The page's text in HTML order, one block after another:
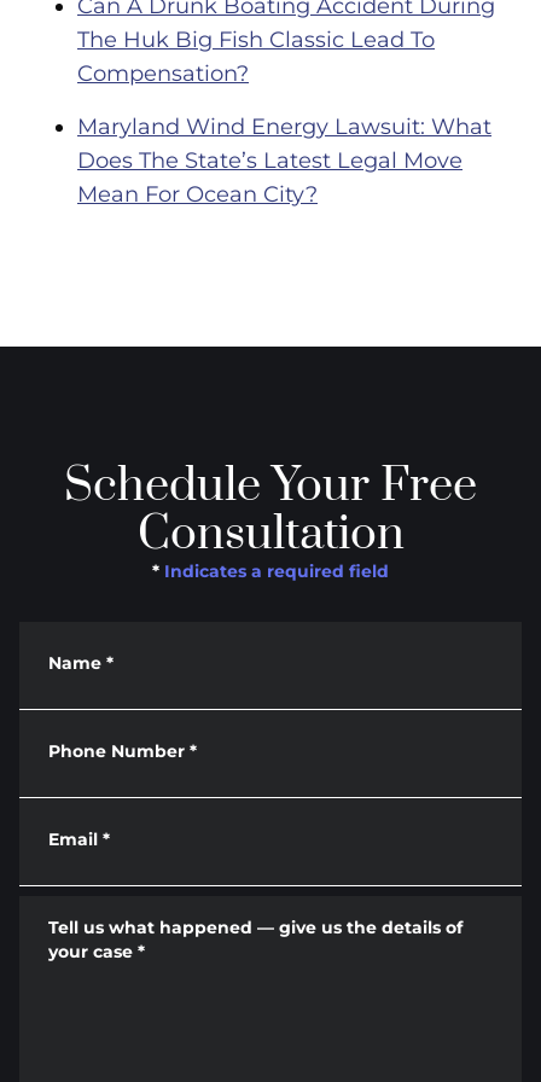
Can A Drunk Boating Accident During
The Huk Big Fish Classic Lead To
Compensation?
Maryland Wind Energy Lawsuit: What
Does The State’s Latest Legal Move
Mean For Ocean City?
Schedule Your Free
Consultation
* Indicates a required field
Name *
Phone Number *
Email *
Tell us what happened — give us the details of
your case *